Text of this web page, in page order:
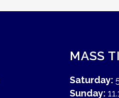
MASS
Saturday:
Sunday: